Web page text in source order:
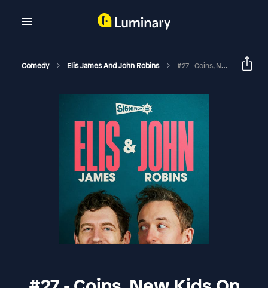
Comedy Elis James And John Robins #27 - Coins, New Kids On The Block And Al Murray’s Sausage Roll